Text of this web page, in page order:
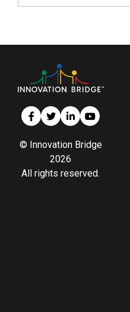
© Innovation Bridge
2026
All rights reserved.